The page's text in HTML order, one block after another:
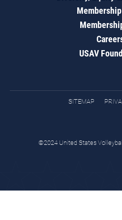
USAV
SITEMAP
©2024 United States